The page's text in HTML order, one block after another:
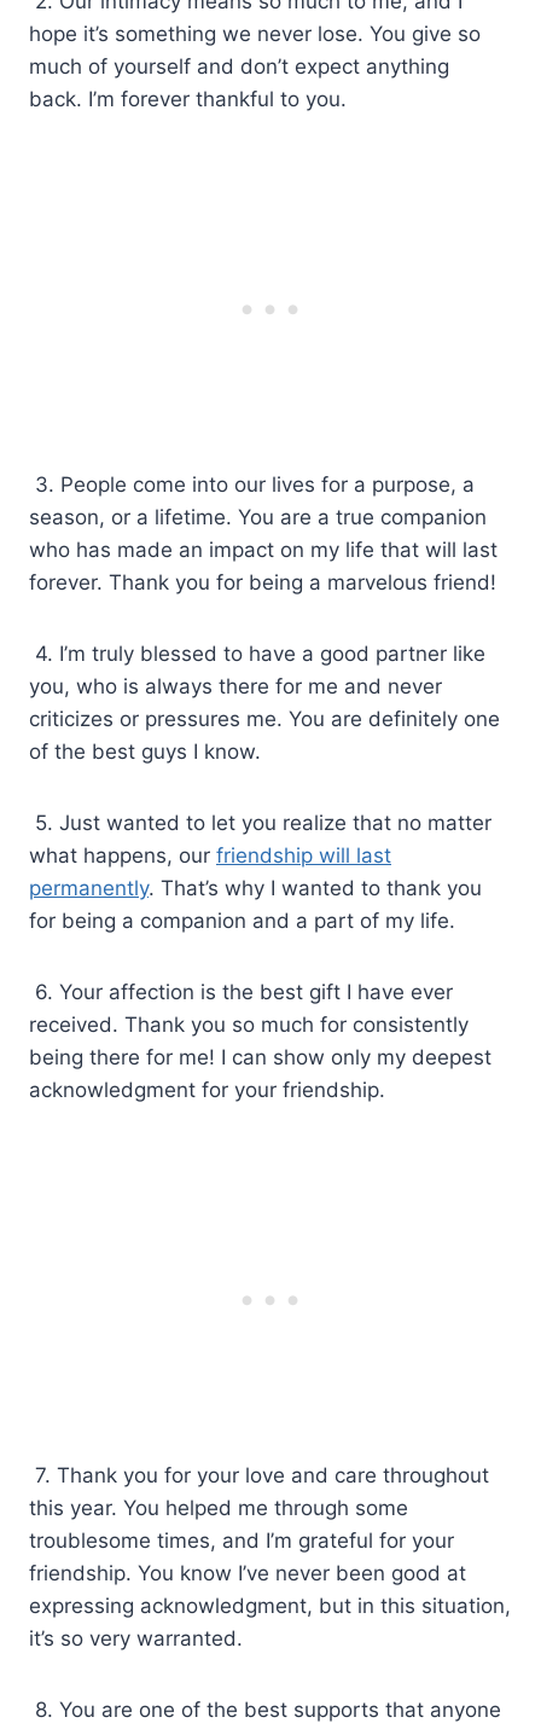
hope it’s something we never lose. You give so
much of yourself and don’t expect anything
back. I’m forever thankful to you.
3. People come into our lives for a purpose, a
season, or a lifetime. You are a true companion
who has made an impact on my life that will last
forever. Thank you for being a marvelous friend!
4. I’m truly blessed to have a good partner like
you, who is always there for me and never
criticizes or pressures me. You are definitely one
of the best guys I know.
5. Just wanted to let you realize that no matter
what happens, our friendship will last
permanently. That’s why I wanted to thank you
for being a companion and a part of my life.
6. Your affection is the best gift I have ever
received. Thank you so much for consistently
being there for me! I can show only my deepest
acknowledgment for your friendship.
7. Thank you for your love and care throughout
this year. You helped me through some
troublesome times, and I’m grateful for your
friendship. You know I’ve never been good at
expressing acknowledgment, but in this situation,
it’s so very warranted.
8. You are one of the best supports that anyone